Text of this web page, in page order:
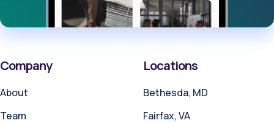
Company
About
Team
Locations
Bethesda, MD
Fairfax, VA